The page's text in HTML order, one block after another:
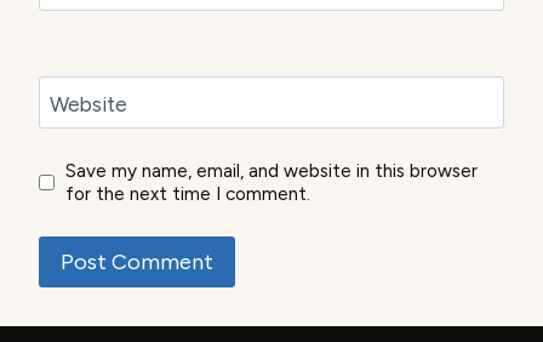
Website
Save my name, email, and website in this browser
for the next time I comment.